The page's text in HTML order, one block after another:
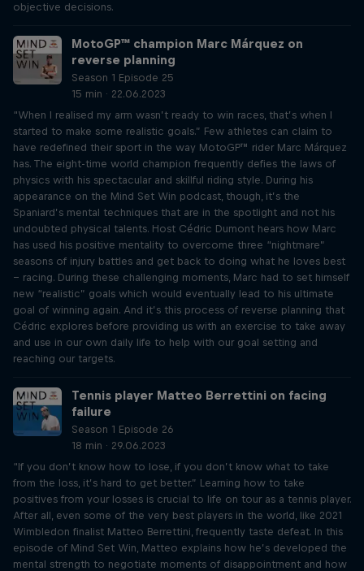
objective decisions.
MotoGP™ champion Marc Márquez on
reverse planning
Season 1 Episode 25
15 min · 22.06.2023
“When I realised my arm wasn’t ready to win races, that’s when I
started to make some realistic goals.” Few athletes can claim to
have redefined their sport in the way MotoGP™ rider Marc Márquez
has. The eight-time world champion frequently defies the laws of
physics with his spectacular and skillful riding style. During his
appearance on the Mind Set Win podcast, though, it’s the
Spaniard’s mental techniques that are in the spotlight and not his
undoubted physical talents. Host Cédric Dumont hears how Marc
has used his positive mentality to overcome three “nightmare”
seasons of injury battles and get back to doing what he loves best
– racing. During these challenging moments, Marc had to set himself
new “realistic” goals which would eventually lead to his ultimate
goal of winning again. And it’s this process of reverse planning that
Cédric explores before providing us with an exercise to take away
and use in our own daily life to help with our goal setting and
reaching our targets.
Tennis player Matteo Berrettini on facing
failure
Season 1 Episode 26
18 min · 29.06.2023
“If you don’t know how to lose, if you don’t know what to take
from the loss, it’s hard to get better.” Learning how to take
positives from your losses is crucial to life on tour as a tennis player.
After all, even some of the very best players in the world, like 2021
Wimbledon finalist Matteo Berrettini, frequently taste defeat. In this
episode of Mind Set Win, Matteo explains how he’s developed the
mental strength to negotiate moments of disappointment and how